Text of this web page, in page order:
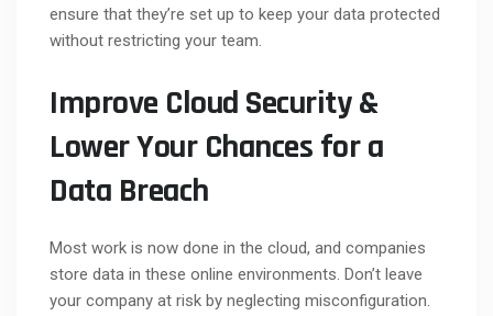
ensure that they’re set up to keep your data protected
without restricting your team.
Improve Cloud Security &
Lower Your Chances for a
Data Breach
Most work is now done in the cloud, and companies
store data in these online environments. Don’t leave
your company at risk by neglecting misconfiguration.